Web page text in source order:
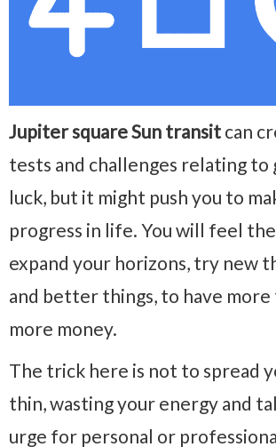
Jupiter square Sun transit can
tests and challenges relating to
luck, but it might push you to
progress in life. You will feel
expand your horizons, try new
and better things, to have more
more money.
The trick here is not to spread
thin, wasting your energy and
urge for personal or